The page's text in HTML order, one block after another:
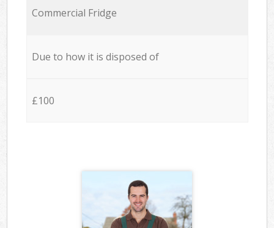
Commercial Fridge
Due to how it is disposed of
£100